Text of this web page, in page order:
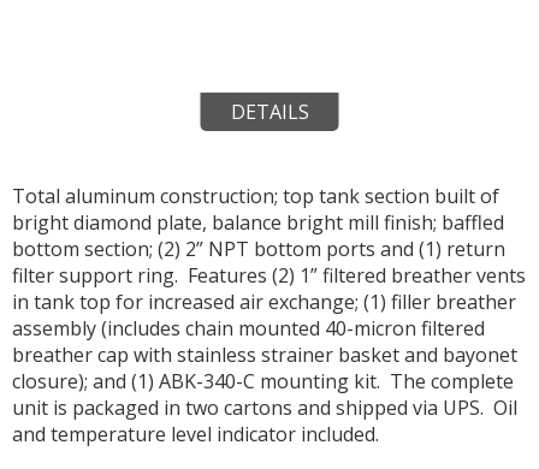
DETAILS
Total aluminum construction; top tank section built of
bright diamond plate, balance bright mill finish; baffled
bottom section; (2) 2” NPT bottom ports and (1) return
filter support ring. Features (2) 1” filtered breather vents
in tank top for increased air exchange; (1) filler breather
assembly (includes chain mounted 40-micron filtered
breather cap with stainless strainer basket and bayonet
closure); and (1) ABK-340-C mounting kit. The complete
unit is packaged in two cartons and shipped via UPS. Oil
and temperature level indicator included.